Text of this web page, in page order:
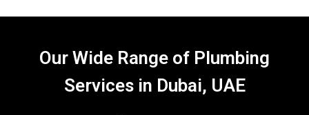
Our Wide Range of Plumbing
Services in Dubai, UAE